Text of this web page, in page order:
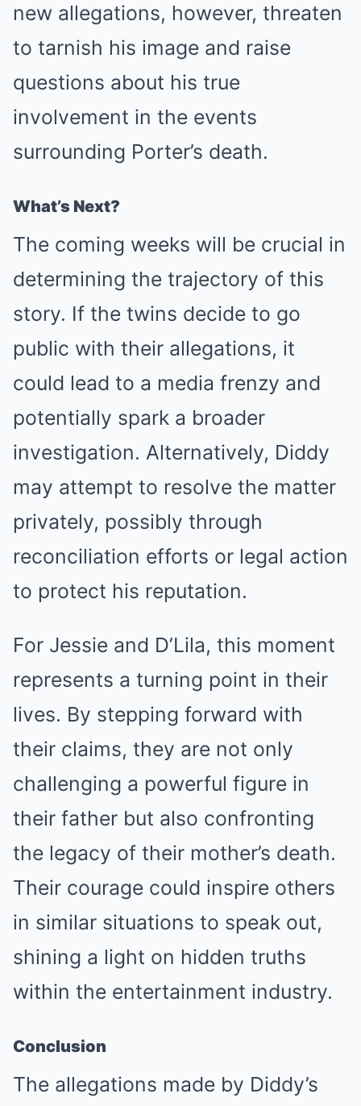
new allegations, however, threaten
to tarnish his image and raise
questions about his true
involvement in the events
surrounding Porter’s death.
What’s Next?
The coming weeks will be crucial in
determining the trajectory of this
story. If the twins decide to go
public with their allegations, it
could lead to a media frenzy and
potentially spark a broader
investigation. Alternatively, Diddy
may attempt to resolve the matter
privately, possibly through
reconciliation efforts or legal action
to protect his reputation.
For Jessie and D’Lila, this moment
represents a turning point in their
lives. By stepping forward with
their claims, they are not only
challenging a powerful figure in
their father but also confronting
the legacy of their mother’s death.
Their courage could inspire others
in similar situations to speak out,
shining a light on hidden truths
within the entertainment industry.
Conclusion
The allegations made by Diddy’s